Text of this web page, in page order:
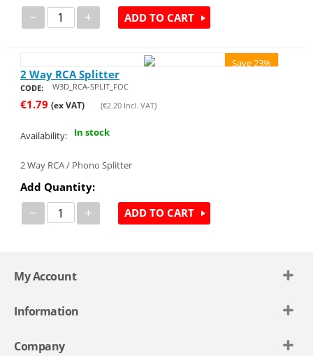
− + ADD TO CART
Save 23%
2 Way RCA Splitter
CODE: W3D_RCA-SPLIT_FOC
€1.79 (ex VAT) (€2.20Incl. VAT)
Availability: In stock
2 Way RCA / Phono Splitter
Add Quantity:
− + ADD TO CART
My Account
Information
Company